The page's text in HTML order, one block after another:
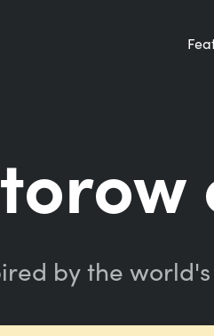
by the